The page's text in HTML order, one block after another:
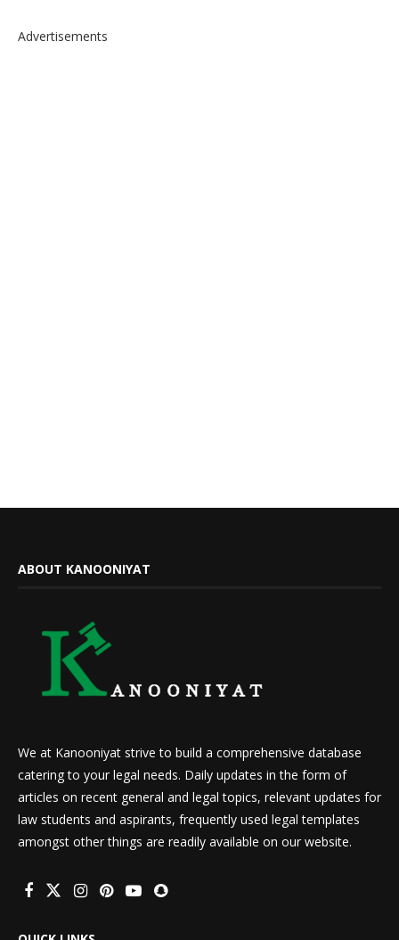
Advertisements
ABOUT KANOONIYAT
We at Kanooniyat strive to build a comprehensive database
catering to your legal needs. Daily updates in the form of
articles on recent general and legal topics, relevant updates for
law students and aspirants, frequently used legal templates
amongst other things are readily available on our website.